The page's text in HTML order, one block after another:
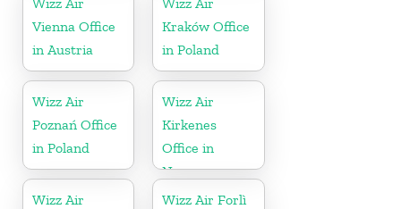
Vienna Office
in Austria
Kraków Office
in Poland
Wizz Air
Poznań Office
in Poland
Wizz Air
Kirkenes
Office in
Norway
Wizz Air
Wizz Air Forlì